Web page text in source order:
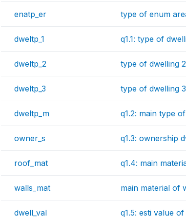
enatp_er type of enum
dweltp_1 q1.1: type of
dweltp_2 type of dwelling 2
dweltp_3 type of dwelling 3
dweltp_m q1.2: main type
owner_s q1.3: ownership
roof_mat q1.4: main
walls_mat main material of
dwell_val q1.5: esti value